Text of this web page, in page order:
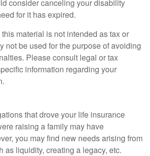
consider canceling your disability
for it has expired.
material is not intended as tax or
not be used for the purpose of avoiding
Please consult legal or tax
information regarding your
that drove your life insurance
raising a family may have
you may find new needs arising from
as liquidity, creating a legacy, etc.